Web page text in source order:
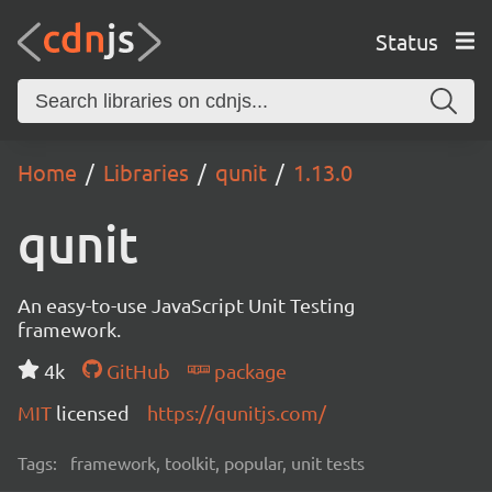
Status
Home Libraries qunit 1.13.0
qunit
An easy-to-use JavaScript Unit Testing
framework.
4k
GitHub
package
MIT licensed https://qunitjs.com/
Tags: framework, toolkit, popular, unit tests